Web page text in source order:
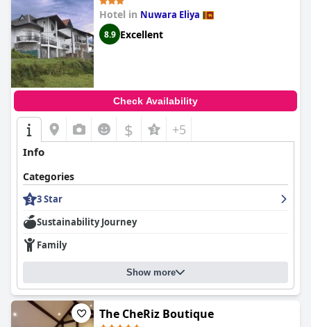
Overall,Queensland Hotel offers a delightful stay characterized
by its excellent location, outstanding food, spacious and clean
rooms and exceptional hospitality, making it a highly
recommended destination for travelers.
Hotel in Nuwara Eliya
8.9 Excellent
Check Availability
$ +5
Info
Categories
3 Star
Sustainability Journey
Family
Show more
The CheRiz Boutique